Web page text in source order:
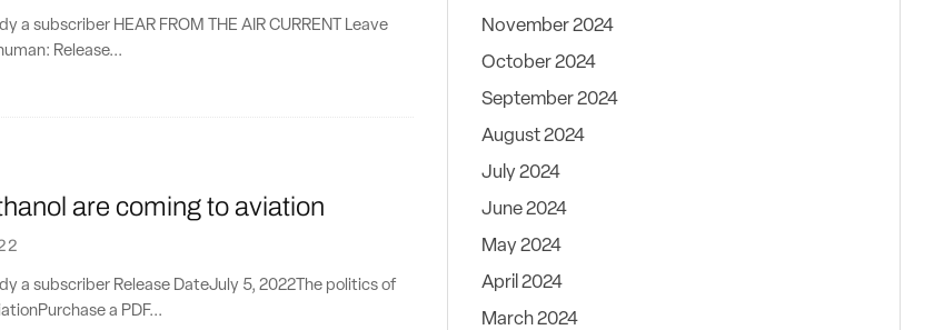
a subscriber HEAR FROM THE AIR CURRENT Leave
Release...
are coming to aviation
a subscriber Release DateJuly 5, 2022The politics of
a PDF...
November 2024
October 2024
September 2024
August 2024
July 2024
June 2024
May 2024
April 2024
March 2024